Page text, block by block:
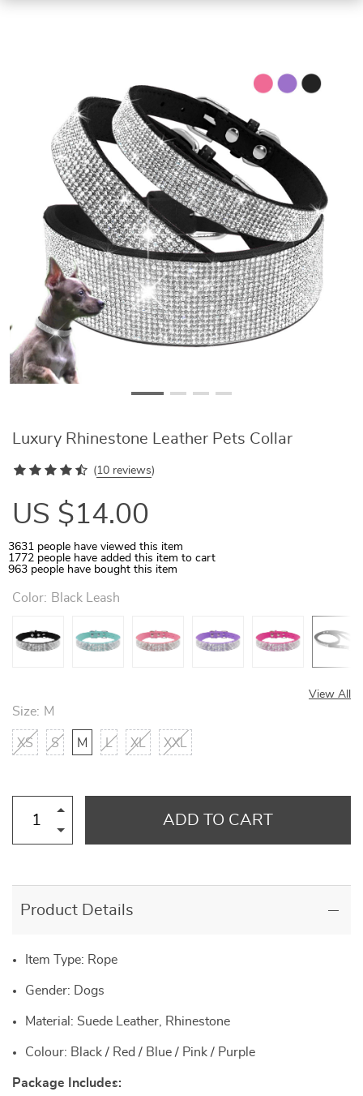
Luxury Rhinestone Leather Pets Collar
(10 reviews)
US $14.00
3631 people have viewed this item
1772 people have added this item to cart
963 people have bought this item
Color: Black Leash
View All
Size: M
XS S M L XL XXL
ADD TO CART
Product Details
Item Type: Rope
Gender: Dogs
Material: Suede Leather, Rhinestone
Colour: Black / Red / Blue / Pink / Purple
Package Includes: